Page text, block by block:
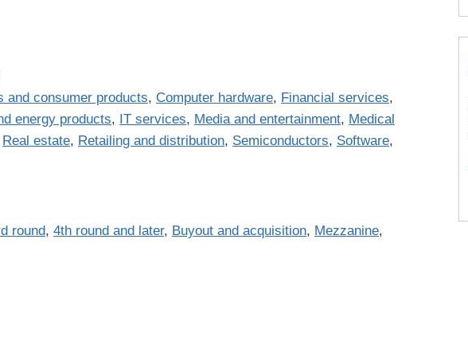
and consumer products, Computer hardware, Financial services,
energy products, IT services, Media and entertainment, Medical
Real estate, Retailing and distribution, Semiconductors, Software,
round, 4th round and later, Buyout and acquisition, Mezzanine,